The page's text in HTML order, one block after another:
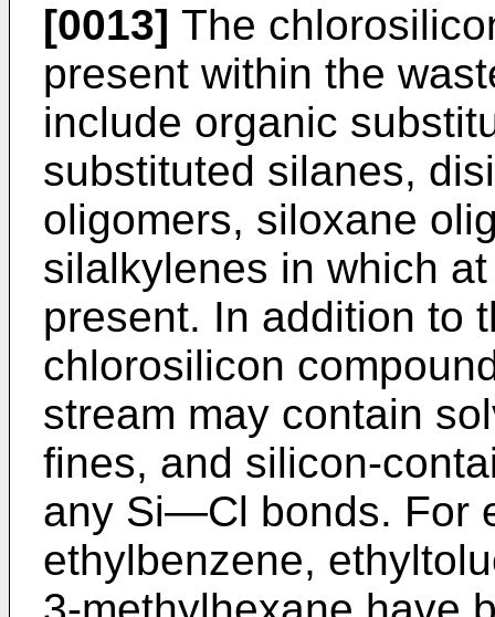
[0013] The
present within the
include organic
substituted silanes,
oligomers, siloxane
silalkylenes in which
present. In addition to
chlorosilicon
stream may contain
fines, and silicon-
any Si―Cl bonds. For
ethylbenzene,